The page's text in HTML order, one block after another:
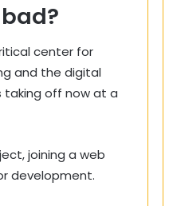
center for
and the digital
taking off now at a
joining a web
development.